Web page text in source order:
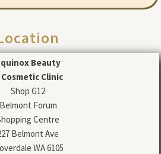
Beauty
Cosmetic Clinic
Shop G12
Belmont Forum
Centre
Belmont Ave
WA 6105